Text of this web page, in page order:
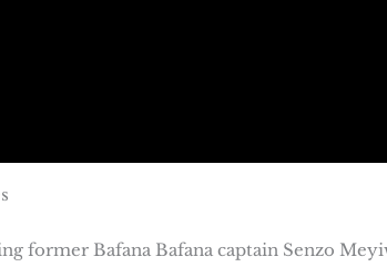
former Bafana Bafana captain Senzo